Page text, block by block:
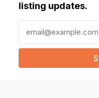
listing updates.
a
l